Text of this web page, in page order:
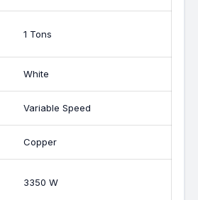
1 Tons
White
Variable Speed
Copper
3350 W